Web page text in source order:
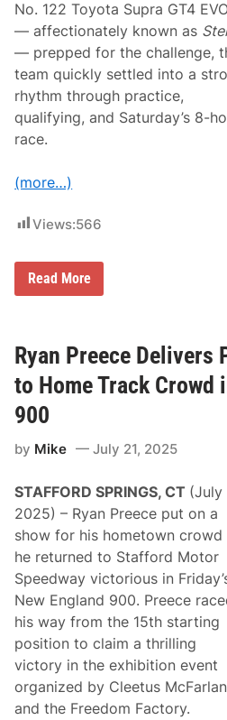
s
2
0
t
h
V
i
c
t
y
h
r
i
s
A
t
N
a
s
v
i
l
a
i
r
u
n
d
s
S
p
e
a
y
No. 122 Toyota Supra GT4
— affectionately known as
— prepped for the challenge,
team quickly settled into a
rhythm through practice,
qualifying, and Saturday’s 8-
race.
(more…)
Views:566
A
t
o
r
y
R
a
i
D
e
l
i
v
e
r
s
B
a
c
k
-
t
o
-
Read More
Ryan Preece Delivers
to Home Track Crowd
900
by Mike July 21, 2025
STAFFORD SPRINGS, CT (July
2025) – Ryan Preece put on a
show for his hometown crowd
he returned to Stafford Motor
Speedway victorious in
New England 900. Preece
his way from the 15th starting
position to claim a thrilling
victory in the exhibition event
organized by Cleetus
and the Freedom Factory.